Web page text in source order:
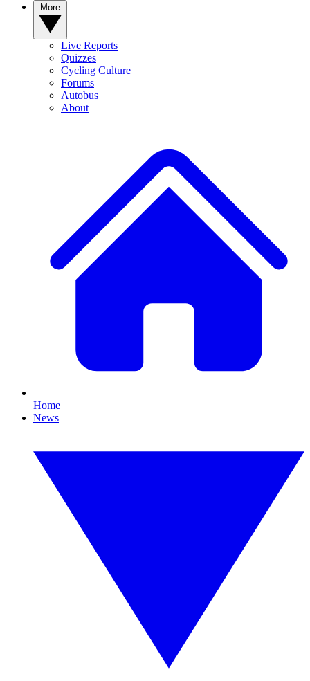
Live Reports
Quizzes
Cycling Culture
Forums
Autobus
About
Home
News